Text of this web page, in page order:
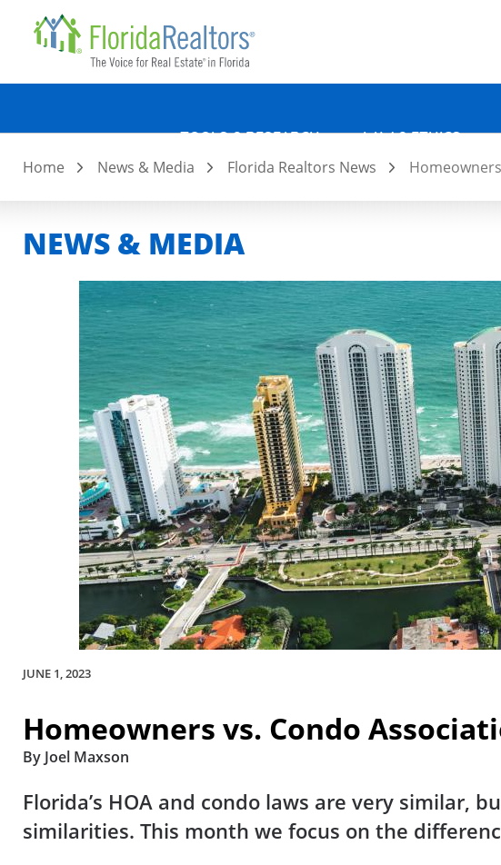
TOOLS & RESEARCH LAW & ETHICS
Home News & Media Florida Realtors News
NEWS & MEDIA
JUNE 1, 2023
Homeowners vs. Condo
By Joel Maxson
Florida’s HOA and condo laws are very similar,
similarities. This month we focus on the